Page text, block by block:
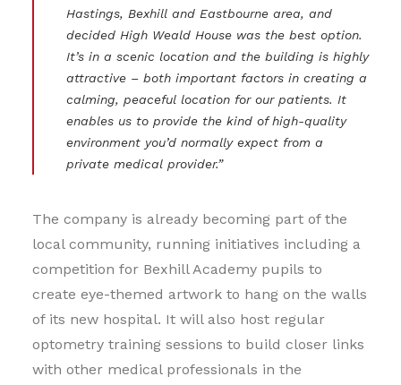
Hastings, Bexhill and Eastbourne area, and
decided High Weald House was the best option.
It’s in a scenic location and the building is highly
attractive – both important factors in creating a
calming, peaceful location for our patients. It
enables us to provide the kind of high-quality
environment you’d normally expect from a
private medical provider.”
The company is already becoming part of the
local community, running initiatives including a
competition for Bexhill Academy pupils to
create eye-themed artwork to hang on the walls
of its new hospital. It will also host regular
optometry training sessions to build closer links
with other medical professionals in the